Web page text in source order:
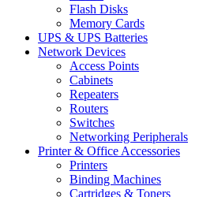
Flash Disks
Memory Cards
UPS & UPS Batteries
Network Devices
Access Points
Cabinets
Repeaters
Routers
Switches
Networking Peripherals
Printer & Office Accessories
Printers
Binding Machines
Cartridges & Toners